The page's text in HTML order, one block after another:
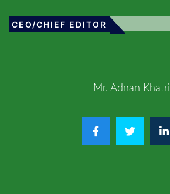
CEO/CHIEF EDITOR
Mr. Adnan Khatri